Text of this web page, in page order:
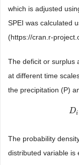
which is adjusted
SPEI was calculated
(https://cran.r-
The deficit or surplus
at different time
the precipitation (P)
Di
Di=
The probability
distributed variable is